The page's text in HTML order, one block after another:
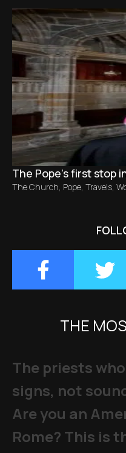
The Pope’s first stop
The Church, Pope, Travels,
THE
The priests
signs, not
Are you an
Rome? This is